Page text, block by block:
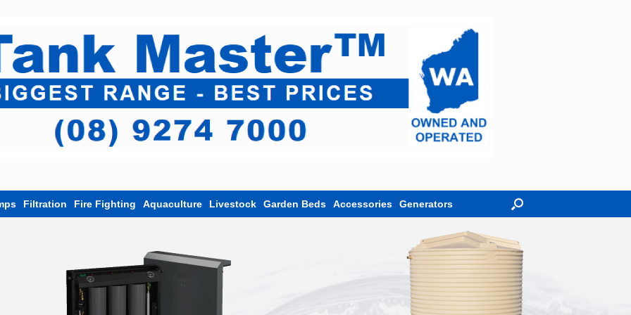
Filtration Fire Fighting Aquaculture Livestock Garden Beds Accessories Generators